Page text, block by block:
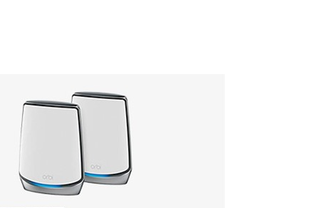
shipping addresses.
of Amazon Prime